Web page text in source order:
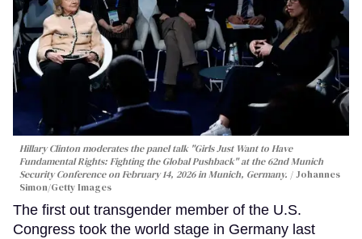
Hillary Clinton moderates the panel talk "Girls Just Want to Have
Fundamental Rights: Fighting the Global Pushback" at the 62nd Munich
Security Conference on February 14, 2026 in Munich, Germany.
Johannes
Simon/Getty Images
The first out transgender member of the U.S.
Congress took the world stage in Germany last